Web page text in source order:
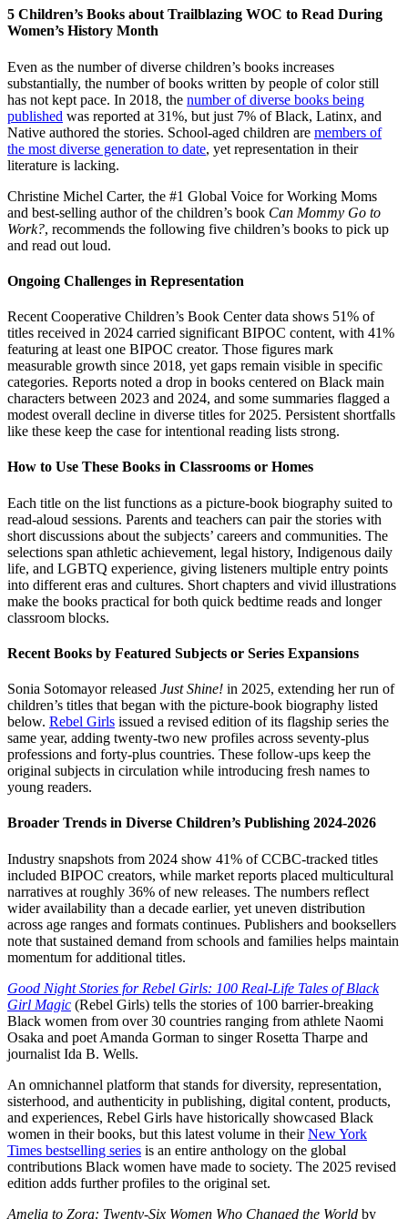
5 Children’s Books about Trailblazing WOC to Read During
Women’s History Month
Even as the number of diverse children’s books increases
substantially, the number of books written by people of color still
has not kept pace. In 2018, the number of diverse books being
published was reported at 31%, but just 7% of Black, Latinx, and
Native authored the stories. School-aged children are members of
the most diverse generation to date, yet representation in their
literature is lacking.
Christine Michel Carter, the #1 Global Voice for Working Moms
and best-selling author of the children’s book Can Mommy Go to
Work?, recommends the following five children’s books to pick up
and read out loud.
Ongoing Challenges in Representation
Recent Cooperative Children’s Book Center data shows 51% of
titles received in 2024 carried significant BIPOC content, with 41%
featuring at least one BIPOC creator. Those figures mark
measurable growth since 2018, yet gaps remain visible in specific
categories. Reports noted a drop in books centered on Black main
characters between 2023 and 2024, and some summaries flagged a
modest overall decline in diverse titles for 2025. Persistent shortfalls
like these keep the case for intentional reading lists strong.
How to Use These Books in Classrooms or Homes
Each title on the list functions as a picture-book biography suited to
read-aloud sessions. Parents and teachers can pair the stories with
short discussions about the subjects’ careers and communities. The
selections span athletic achievement, legal history, Indigenous daily
life, and LGBTQ experience, giving listeners multiple entry points
into different eras and cultures. Short chapters and vivid illustrations
make the books practical for both quick bedtime reads and longer
classroom blocks.
Recent Books by Featured Subjects or Series Expansions
Sonia Sotomayor released Just Shine! in 2025, extending her run of
children’s titles that began with the picture-book biography listed
below. Rebel Girls issued a revised edition of its flagship series the
same year, adding twenty-two new profiles across seventy-plus
professions and forty-plus countries. These follow-ups keep the
original subjects in circulation while introducing fresh names to
young readers.
Broader Trends in Diverse Children’s Publishing 2024-2026
Industry snapshots from 2024 show 41% of CCBC-tracked titles
included BIPOC creators, while market reports placed multicultural
narratives at roughly 36% of new releases. The numbers reflect
wider availability than a decade earlier, yet uneven distribution
across age ranges and formats continues. Publishers and booksellers
note that sustained demand from schools and families helps maintain
momentum for additional titles.
Good Night Stories for Rebel Girls: 100 Real-Life Tales of Black
Girl Magic (Rebel Girls) tells the stories of 100 barrier-breaking
Black women from over 30 countries ranging from athlete Naomi
Osaka and poet Amanda Gorman to singer Rosetta Tharpe and
journalist Ida B. Wells.
An omnichannel platform that stands for diversity, representation,
sisterhood, and authenticity in publishing, digital content, products,
and experiences, Rebel Girls have historically showcased Black
women in their books, but this latest volume in theirNew York
Times bestselling series is an entire anthology on the global
contributions Black women have made to society. The 2025 revised
edition adds further profiles to the original set.
Amelia to Zora: Twenty-Six Women Who Changed the World by